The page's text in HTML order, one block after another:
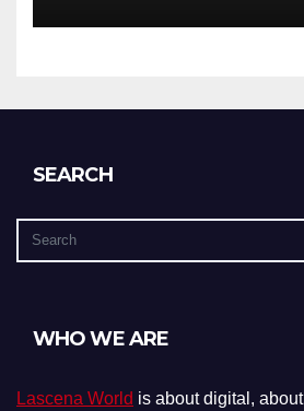
SEARCH
WHO WE ARE
Lascena World is about digital,